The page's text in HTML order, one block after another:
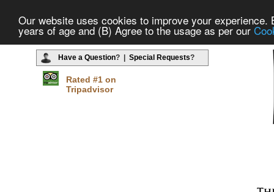
Our website uses cookies to improve your
years of age and (B) Agree to the usage as per our
Have a Question? | Special Requests?
Rated #1 on
Tripadvisor